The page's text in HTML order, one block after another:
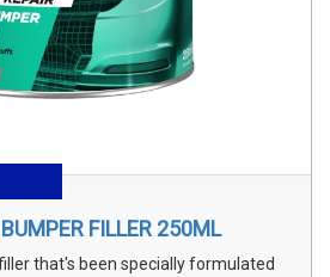
FILLER 250ML
that's been specially formulated